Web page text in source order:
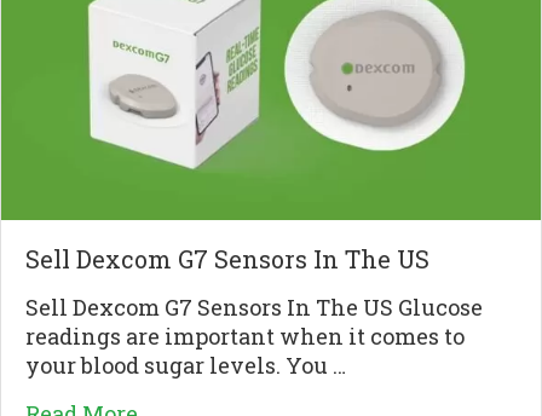
Sell Dexcom G7 Sensors In The US
Sell Dexcom G7 Sensors In The US Glucose
readings are important when it comes to
your blood sugar levels. You …